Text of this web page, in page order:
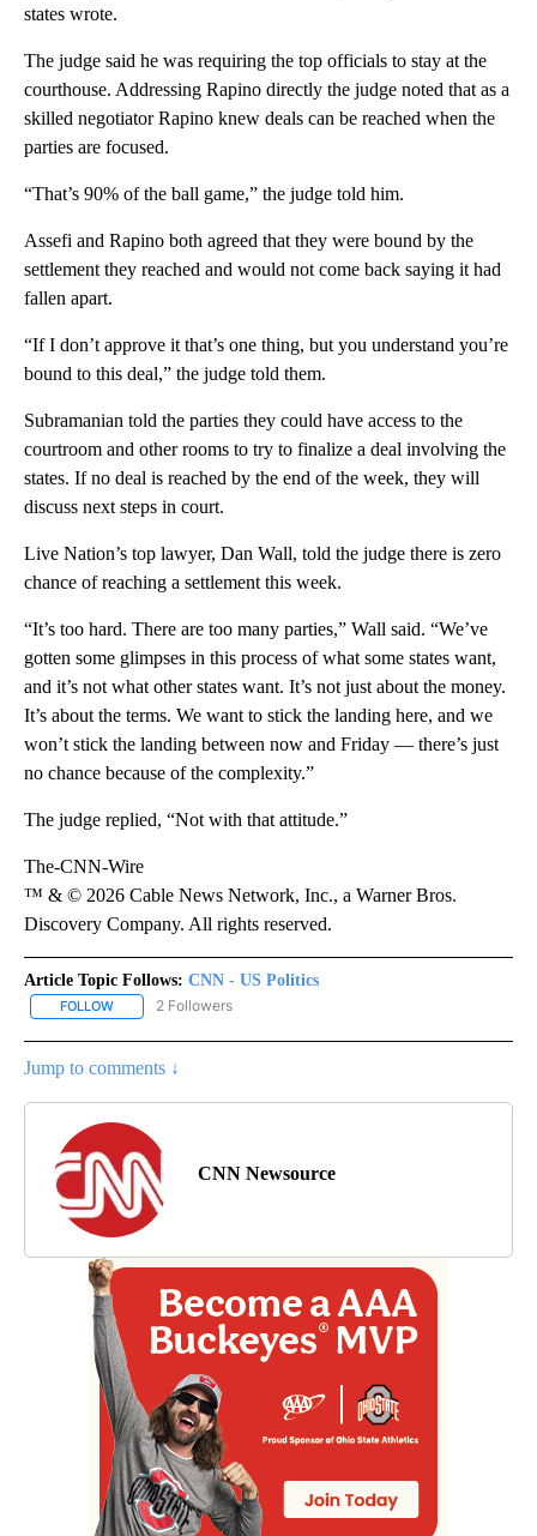
states wrote.
The judge said he was requiring the top officials to stay at the
courthouse. Addressing Rapino directly the judge noted that as a
skilled negotiator Rapino knew deals can be reached when the
parties are focused.
“That’s 90% of the ball game,” the judge told him.
Assefi and Rapino both agreed that they were bound by the
settlement they reached and would not come back saying it had
fallen apart.
“If I don’t approve it that’s one thing, but you understand you’re
bound to this deal,” the judge told them.
Subramanian told the parties they could have access to the
courtroom and other rooms to try to finalize a deal involving the
states. If no deal is reached by the end of the week, they will
discuss next steps in court.
Live Nation’s top lawyer, Dan Wall, told the judge there is zero
chance of reaching a settlement this week.
“It’s too hard. There are too many parties,” Wall said. “We’ve
gotten some glimpses in this process of what some states want,
and it’s not what other states want. It’s not just about the money.
It’s about the terms. We want to stick the landing here, and we
won’t stick the landing between now and Friday — there’s just
no chance because of the complexity.”
The judge replied, “Not with that attitude.”
The-CNN-Wire
™ & © 2026 Cable News Network, Inc., a Warner Bros.
Discovery Company. All rights reserved.
Article Topic Follows: CNN - US Politics
FOLLOW FOLLOW "CNN - US POLITICS" TO RECEIVE NOTIFICATIONS
2 Followers
Jump to comments ↓
CNN Newsource